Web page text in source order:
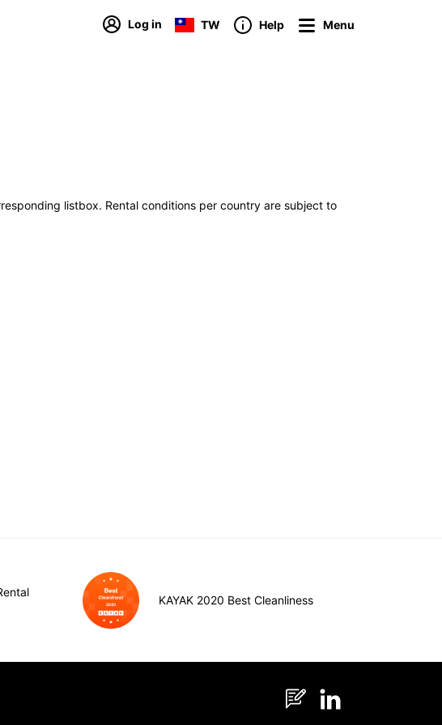
Log in TW Help Menu
listbox. Rental conditions per country are subject to
KAYAK 2020 Best Cleanliness